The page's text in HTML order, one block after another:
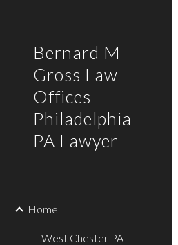
Bernard M
Gross Law
Offices
Philadelphia
PA Lawyer
Home
West Chester PA